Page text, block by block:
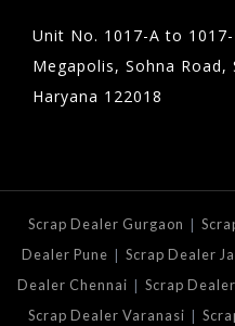
Unit No. 1017-A to
Megapolis, Sohna
Haryana 122018
Scrap Dealer Gurgaon |
Dealer Pune | Scrap Dealer
Dealer Chennai | Scrap
Scrap Dealer Varanasi |